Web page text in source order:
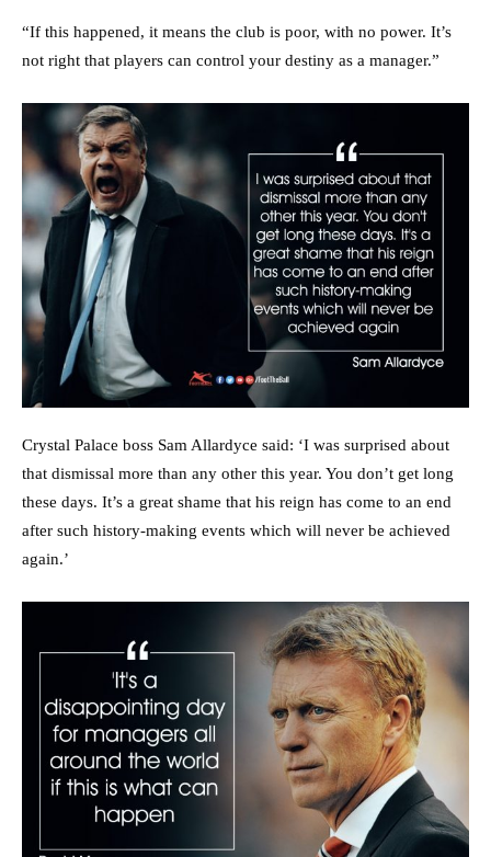
“If this happened, it means the club is poor, with no power. It’s
not right that players can control your destiny as a manager.”
Crystal Palace boss Sam Allardyce said: ‘I was surprised about
that dismissal more than any other this year. You don’t get long
these days. It’s a great shame that his reign has come to an end
after such history-making events which will never be achieved
again.’